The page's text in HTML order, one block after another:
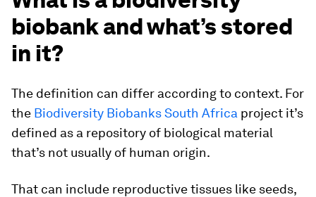
biobank and what’s stored
in it?
The definition can differ according to context. For
the Biodiversity Biobanks South Africa project it’s
defined as a repository of biological material
that’s not usually of human origin.
That can include reproductive tissues like seeds,